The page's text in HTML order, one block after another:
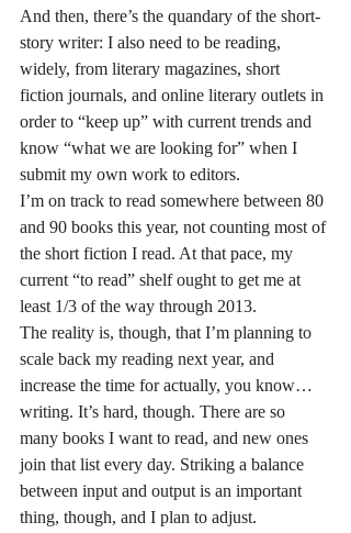
And then, there’s the quandary of the short-
story writer: I also need to be reading,
widely, from literary magazines, short
fiction journals, and online literary outlets in
order to “keep up” with current trends and
know “what we are looking for” when I
submit my own work to editors.
I’m on track to read somewhere between 80
and 90 books this year, not counting most of
the short fiction I read. At that pace, my
current “to read” shelf ought to get me at
least 1/3 of the way through 2013.
The reality is, though, that I’m planning to
scale back my reading next year, and
increase the time for actually, you know…
writing. It’s hard, though. There are so
many books I want to read, and new ones
join that list every day. Striking a balance
between input and output is an important
thing, though, and I plan to adjust.